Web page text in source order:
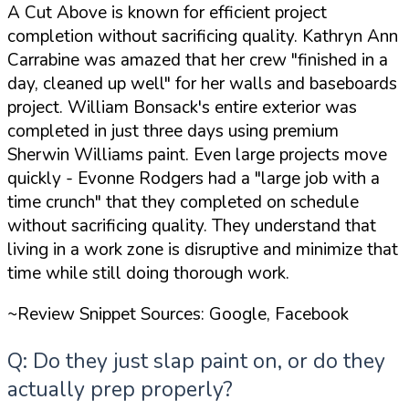
A Cut Above is known for efficient project
completion without sacrificing quality. Kathryn Ann
Carrabine was amazed that her crew "finished in a
day, cleaned up well" for her walls and baseboards
project. William Bonsack's entire exterior was
completed in just three days using premium
Sherwin Williams paint. Even large projects move
quickly - Evonne Rodgers had a "large job with a
time crunch" that they completed on schedule
without sacrificing quality. They understand that
living in a work zone is disruptive and minimize that
time while still doing thorough work.
~Review Snippet Sources: Google, Facebook
Q: Do they just slap paint on, or do they
actually prep properly?